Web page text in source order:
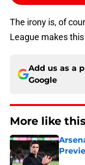
The irony is, of
League makes
Add us as a
Google
More like